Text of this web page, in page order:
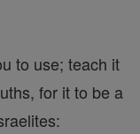
to use; teach it
for it to be a